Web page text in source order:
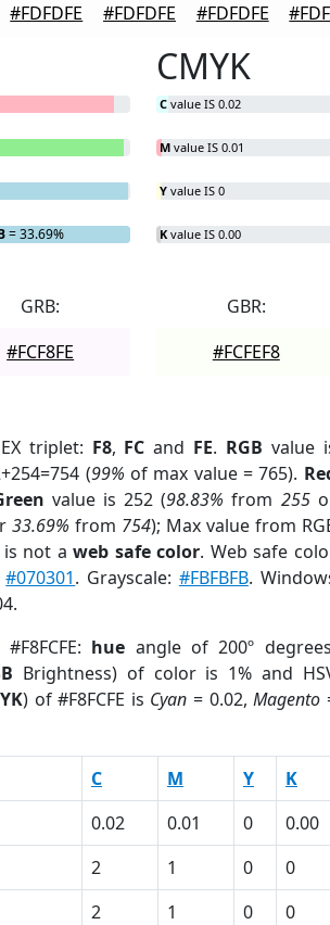
#FDFDFE #FDFDFE #FDFDFE
= 33.69%
CMYK
C value IS 0.02
M value IS 0.01
Y value IS 0
K value IS 0.00
GRB:
#FCF8FE
GBR:
#FCFEF8
triplet: F8, FC and FE. RGB value
(99% of max value = 765).
value is 252 (98.83% from 255
33.69% from 754); Max value from
is not aweb safe color. Web safe
#070301. Grayscale: #FBFBFB.
hue angle of 200º
Brightness) of color is 1% and
) of #F8FCFE is Cyan = 0.02,Magento
C M Y K
0.02 0.01 0 0.00
2 1 0 0
2 1 0 0